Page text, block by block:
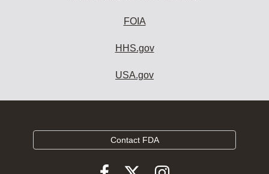
FOIA
HHS.gov
USA.gov
Contact FDA
Follow